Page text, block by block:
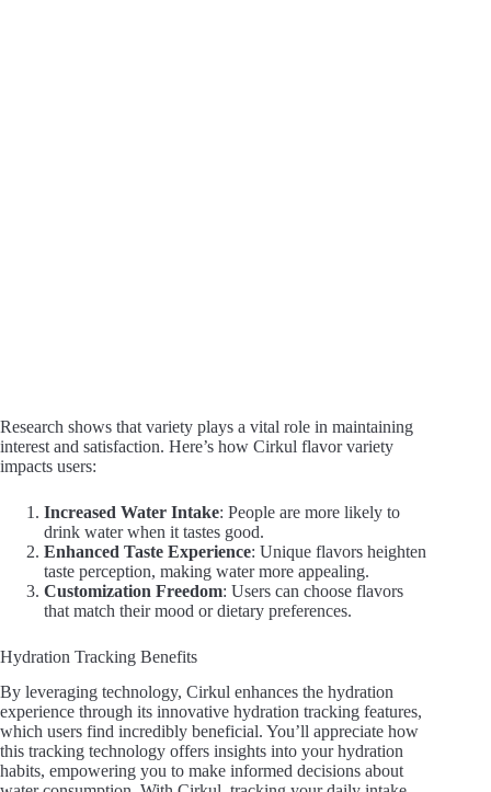
Research shows that variety plays a vital role in maintaining
interest and satisfaction. Here’s how Cirkul flavor variety
impacts users:
Increased Water Intake: People are more likely to
drink water when it tastes good.
Enhanced Taste Experience: Unique flavors heighten
taste perception, making water more appealing.
Customization Freedom: Users can choose flavors
that match their mood or dietary preferences.
Hydration Tracking Benefits
By leveraging technology, Cirkul enhances the hydration
experience through its innovative hydration tracking features,
which users find incredibly beneficial. You’ll appreciate how
this tracking technology offers insights into your hydration
habits, empowering you to make informed decisions about